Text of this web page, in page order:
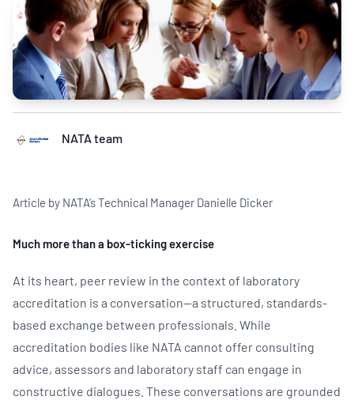
NATA team
Article by NATA’s Technical Manager Danielle Dicker
Much more than a box-ticking exercise
At its heart, peer review in the context of laboratory
accreditation is a conversation—a structured, standards-
based exchange between professionals. While
accreditation bodies like NATA cannot offer consulting
advice, assessors and laboratory staff can engage in
constructive dialogues. These conversations are grounded